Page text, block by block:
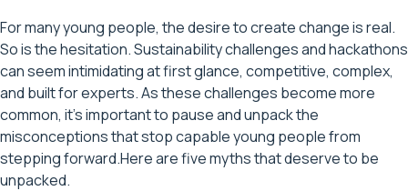
For many young people, the desire to create change is real.
So is the hesitation. Sustainability challenges and hackathons
can seem intimidating at first glance, competitive, complex,
and built for experts. As these challenges become more
common, it’s important to pause and unpack the
misconceptions that stop capable young people from
stepping forward.Here are five myths that deserve to be
unpacked.